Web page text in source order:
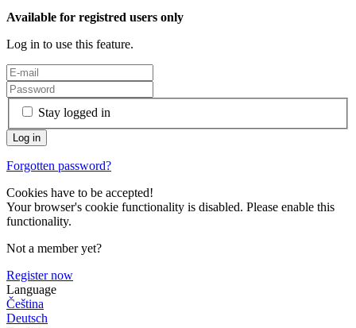
Available for registred users only
Log in to use this feature.
Stay logged in
Forgotten password?
Cookies have to be accepted!
Your browser's cookie functionality is disabled. Please enable this
functionality.
Not a member yet?
Register now
Language
Čeština
Deutsch